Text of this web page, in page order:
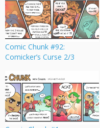
Comic Chunk #92:
Comicker’s Curse 2/3